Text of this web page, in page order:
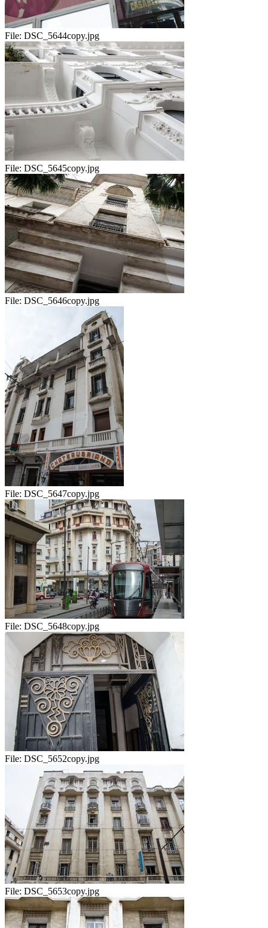
File: DSC_5644copy.jpg
File: DSC_5645copy.jpg
File: DSC_5646copy.jpg
File: DSC_5647copy.jpg
File: DSC_5648copy.jpg
File: DSC_5652copy.jpg
File: DSC_5653copy.jpg